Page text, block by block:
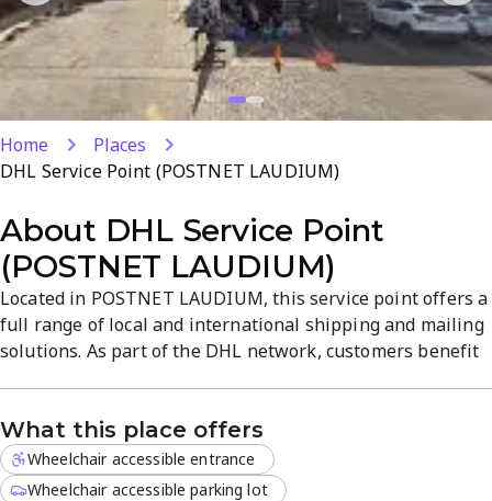
Home
Places
DHL Service Point (POSTNET LAUDIUM)
About DHL Service Point
(POSTNET LAUDIUM)
Located in POSTNET LAUDIUM, this service point offers a
full range of local and international shipping and mailing
solutions. As part of the DHL network, customers benefit
straightforward parcel handling and friendly, expert
support.
What this place offers
Wheelchair accessible entrance
Wheelchair accessible parking lot